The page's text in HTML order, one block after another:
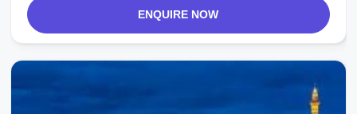
ENQUIRE NOW